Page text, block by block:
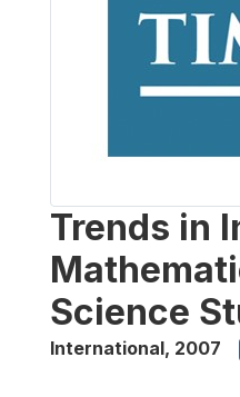
Trends in
Science
International, 2007